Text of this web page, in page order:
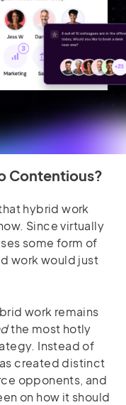
Contentious?
hybrid work
Since virtually
some form of
work would just
work remains
the most hotly
Instead of
created distinct
opponents, and
on how it should